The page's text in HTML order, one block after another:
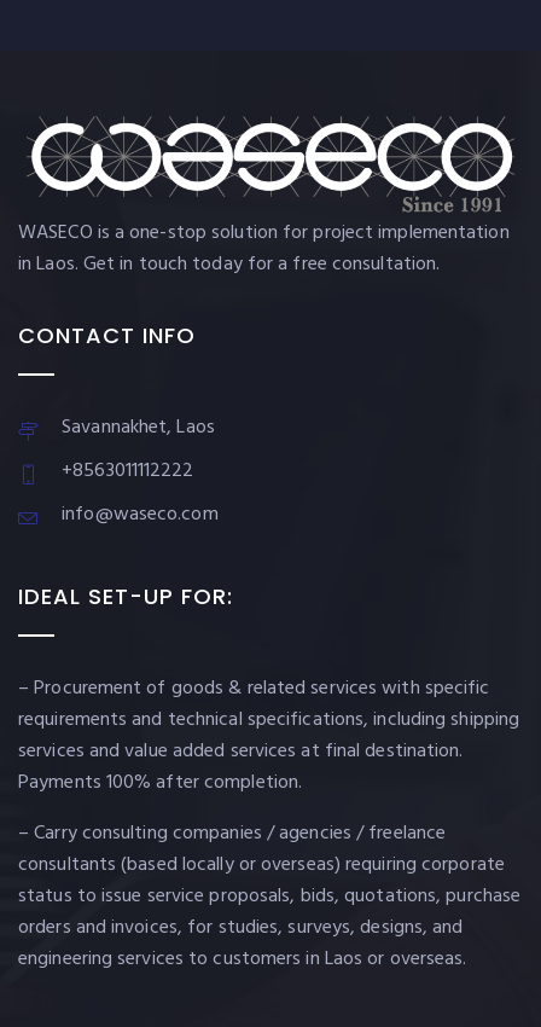
WASECO is a one-stop solution for project implementation
in Laos. Get in touch today for a free consultation.
CONTACT INFO
Savannakhet, Laos
+8563011112222
info@waseco.com
IDEAL SET-UP FOR:
– Procurement of goods & related services with specific
requirements and technical specifications, including shipping
services and value added services at final destination.
Payments 100% after completion.
– Carry consulting companies / agencies / freelance
consultants (based locally or overseas) requiring corporate
status to issue service proposals, bids, quotations, purchase
orders and invoices, for studies, surveys, designs, and
engineering services to customers in Laos or overseas.